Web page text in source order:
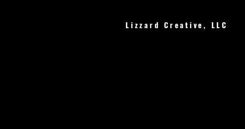
Lizzard Creative, LLC